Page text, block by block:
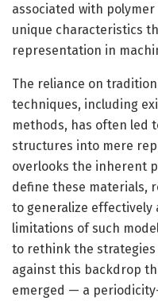
associated with
unique characteristics
representation in
The reliance on
techniques, including
methods, has often led
structures into mere
overlooks the inherent
define these materials,
to generalize effectively
limitations of such
to rethink the
against this backdrop
emerged — a